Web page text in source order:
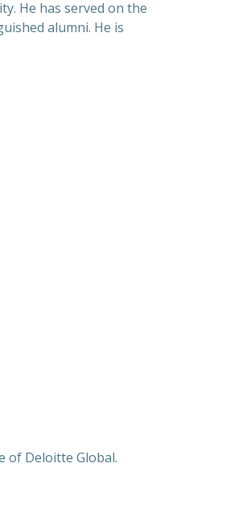
He has served on the
alumni. He is
of Deloitte Global.